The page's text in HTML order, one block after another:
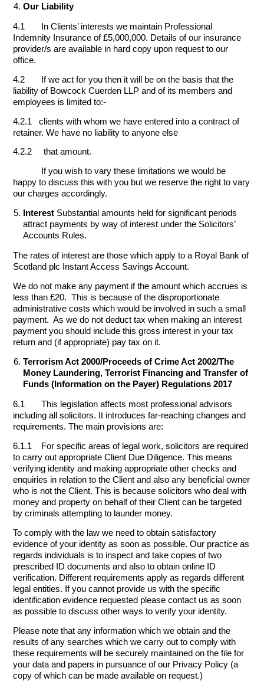
Our Liability
4.1 In Clients’ interests we maintain Professional
Indemnity Insurance of £5,000,000. Details of our insurance
provider/s are available in hard copy upon request to our
office.
4.2 If we act for you then it will be on the basis that the
liability of Bowcock Cuerden LLP and of its members and
employees is limited to:-
4.2.1 clients with whom we have entered into a contract of
retainer. We have no liability to anyone else
4.2.2 that amount.
If you wish to vary these limitations we would be
happy to discuss this with you but we reserve the right to vary
our charges accordingly.
Interest Substantial amounts held for significant periods
attract payments by way of interest under the Solicitors’
Accounts Rules.
The rates of interest are those which apply to a Royal Bank of
Scotland plc Instant Access Savings Account.
We do not make any payment if the amount which accrues is
less than £20. This is because of the disproportionate
administrative costs which would be involved in such a small
payment. As we do not deduct tax when making an interest
payment you should include this gross interest in your tax
return and (if appropriate) pay tax on it.
Terrorism Act 2000/Proceeds of Crime Act 2002/The
Money Laundering, Terrorist Financing and Transfer of
Funds (Information on the Payer) Regulations 2017
6.1 This legislation affects most professional advisors
including all solicitors. It introduces far-reaching changes and
requirements. The main provisions are:
6.1.1 For specific areas of legal work, solicitors are required
to carry out appropriate Client Due Diligence. This means
verifying identity and making appropriate other checks and
enquiries in relation to the Client and also any beneficial owner
who is not the Client. This is because solicitors who deal with
money and property on behalf of their Client can be targeted
by criminals attempting to launder money.
To comply with the law we need to obtain satisfactory
evidence of your identity as soon as possible. Our practice as
regards individuals is to inspect and take copies of two
prescribed ID documents and also to obtain online ID
verification. Different requirements apply as regards different
legal entities. If you cannot provide us with the specific
identification evidence requested please contact us as soon
as possible to discuss other ways to verify your identity.
Please note that any information which we obtain and the
results of any searches which we carry out to comply with
these requirements will be securely maintained on the file for
your data and papers in pursuance of our Privacy Policy (a
copy of which can be made available on request.)